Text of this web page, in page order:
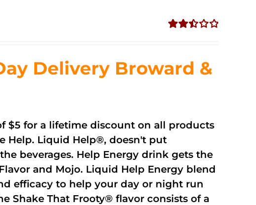
5
Delivery Broward &
$5 for a lifetime discount on all products
Help. Liquid Help®, doesn't put
beverages. Help Energy drink gets the
and Mojo. Liquid Help Energy blend
efficacy to help your day or night run
Shake That Frooty® flavor consists of a